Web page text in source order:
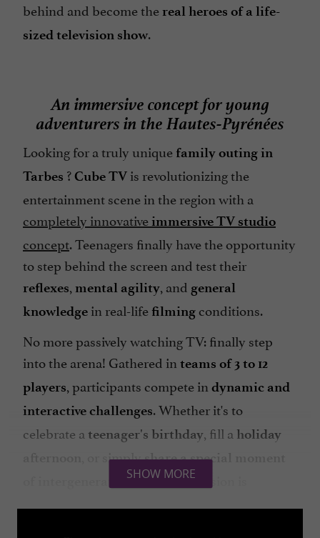
behind and become the real heroes of a life-
sized television show.
An immersive concept for young
adventurers in the Hautes-Pyrénées
Looking for a truly unique family outing in
Tarbes ?Cube TV is revolutionizing the
entertainment scene in the region with a
completely innovativeimmersive TV studio
concept. Teenagers finally have the opportunity
to step behind the screen and test their
reflexes, mental agility, and general
knowledge in real-life filming conditions.
No more passively watching TV: finally step
into the arena! Gathered in teams of 3 to 12
players, participants compete in dynamic and
interactive challenges. Whether it's to
celebrate a teenager's birthday, fill a holiday
, or simplyshare a special moment
of intergenerational fun, immersion is
SHOW MORE